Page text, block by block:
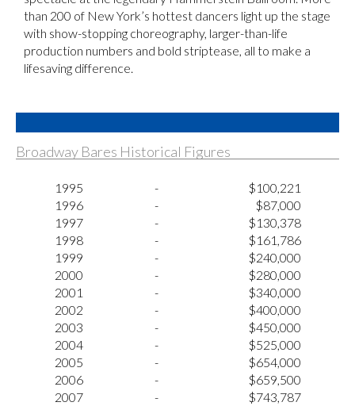
than 200 of New York’s hottest dancers light up the stage
with show-stopping choreography, larger-than-life
production numbers and bold striptease, all to make a
lifesaving difference.
Broadway Bares Historical Figures
1995 -
$100,221
1996
-
$87,000
1997
-
$130,378
1998
-
$161,786
1999
-
$240,000
2000
-
$280,000
2001
-
$340,000
2002
-
$400,000
2003
-
$450,000
2004
-
$525,000
2005
-
$654,000
2006
-
$659,500
2007
-
$743,787